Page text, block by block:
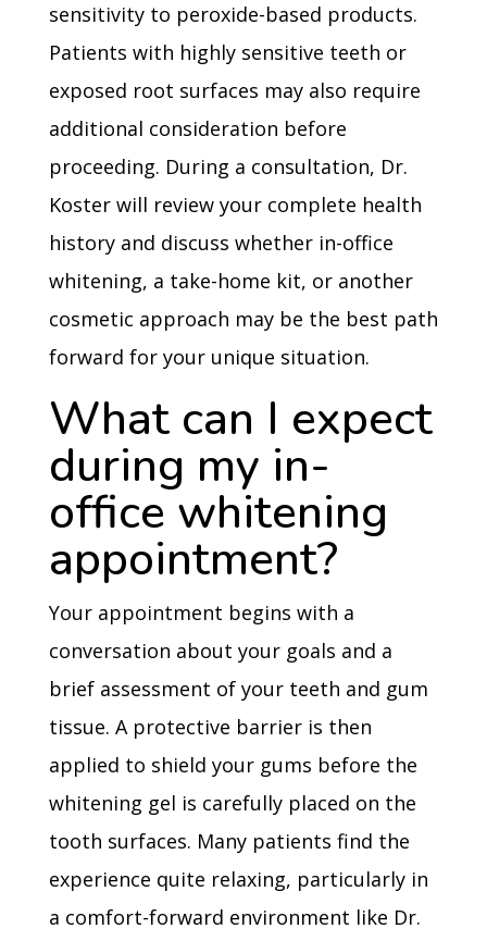
sensitivity to peroxide-based products.
Patients with highly sensitive teeth or
exposed root surfaces may also require
additional consideration before
proceeding. During a consultation, Dr.
Koster will review your complete health
history and discuss whether in-office
whitening, a take-home kit, or another
cosmetic approach may be the best path
forward for your unique situation.
What can I expect
during my in-
office whitening
appointment?
Your appointment begins with a
conversation about your goals and a
brief assessment of your teeth and gum
tissue. A protective barrier is then
applied to shield your gums before the
whitening gel is carefully placed on the
tooth surfaces. Many patients find the
experience quite relaxing, particularly in
a comfort-forward environment like Dr.